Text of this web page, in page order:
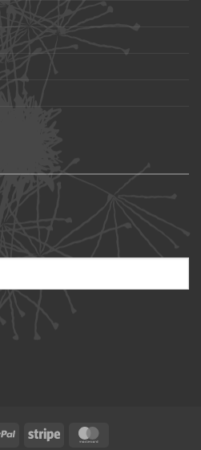
PayPal Stripe